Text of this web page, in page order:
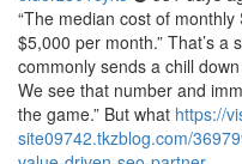
“The median cost of
$5,000 per month.” That’s
commonly sends a chill
We see that number and
the game.” But what https://
site09742.tkzblog.com/